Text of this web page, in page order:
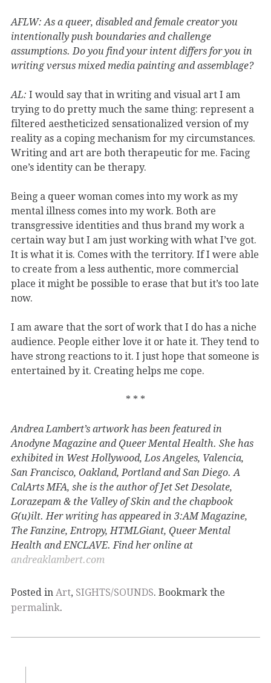
AFLW: As a queer, disabled and female creator you
intentionally push boundaries and challenge
assumptions. Do you find your intent differs for you in
writing versus mixed media painting and assemblage?
AL: I would say that in writing and visual art I am
trying to do pretty much the same thing: represent a
filtered aestheticized sensationalized version of my
reality as a coping mechanism for my circumstances.
Writing and art are both therapeutic for me. Facing
one’s identity can be therapy.
Being a queer woman comes into my work as my
mental illness comes into my work. Both are
transgressive identities and thus brand my work a
certain way but I am just working with what I’ve got.
It is what it is. Comes with the territory. If I were able
to create from a less authentic, more commercial
place it might be possible to erase that but it’s too late
now.
I am aware that the sort of work that I do has a niche
audience. People either love it or hate it. They tend to
have strong reactions to it. I just hope that someone is
entertained by it. Creating helps me cope.
* * *
Andrea Lambert’s artwork has been featured in
Anodyne Magazine and Queer Mental Health. She has
exhibited in West Hollywood, Los Angeles, Valencia,
San Francisco, Oakland, Portland and San Diego. A
CalArts MFA, she is the author of Jet Set Desolate,
Lorazepam & the Valley of Skin and the chapbook
G(u)ilt. Her writing has appeared in 3:AM Magazine,
The Fanzine, Entropy, HTMLGiant, Queer Mental
Health and ENCLAVE. Find her online at
andreaklambert.com
Posted in Art, SIGHTS/SOUNDS. Bookmark the
permalink.